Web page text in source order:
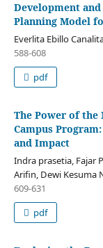
Development
Planning Model
Everlita Ebillo
588-608
pdf
The Power of
Campus
and Impact
Indra prasetia, Fajar
Arifin, Dewi Kesuma
609-631
pdf